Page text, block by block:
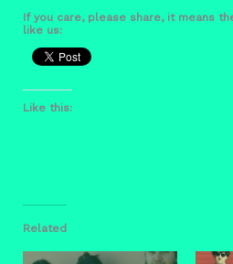
If you care, please share, it means
like us:
Like this:
Related